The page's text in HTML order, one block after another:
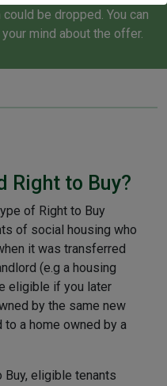
be dropped. You can
mind about the offer.
Right to Buy?
of Right to Buy
of social housing who
it was transferred
(e.g a housing
eligible if you later
by the same new
a home owned by a
Buy, eligible tenants
activities might not
assured, you always
processes. Remember,